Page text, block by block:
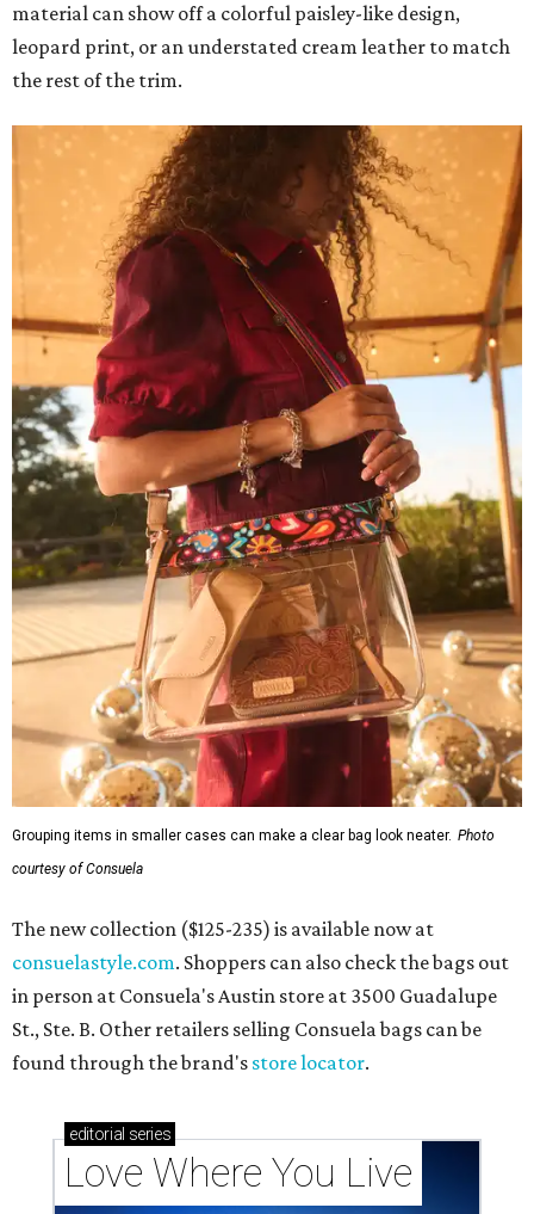
material can show off a colorful paisley-like design,
leopard print, or an understated cream leather to match
the rest of the trim.
Grouping items in smaller cases can make a clear bag look neater. Photo
courtesy of Consuela
The new collection ($125-235) is available now at
consuelastyle.com. Shoppers can also check the bags out
in person at Consuela's Austin store at 3500 Guadalupe
St., Ste. B. Other retailers selling Consuela bags can be
found through the brand's store locator.
editorial series
Love Where You Live